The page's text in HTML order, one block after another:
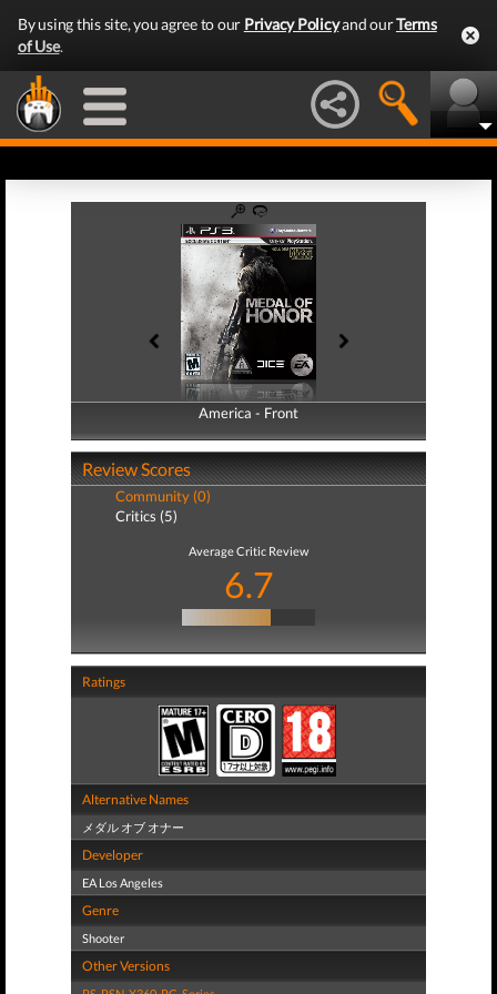
By using this site, you agree to our Privacy Policyand ourTerms
of Use.
America - Front
America - Back
Review Scores
Community (0)
Critics (5)
Average Critic Review
6.7
Ratings
Alternative Names
メダル オブ オナー
Developer
EA Los Angeles
Genre
Shooter
Other Versions